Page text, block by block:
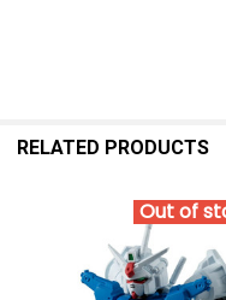
RELATED PRODUCTS
Out of